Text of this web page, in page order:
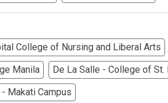
College of Nursing and Liberal Arts
Manila
De La Salle - College of St.
Makati Campus
Check Out Properties Made By
See What Properties Cityland
Find Prime Condos Developed